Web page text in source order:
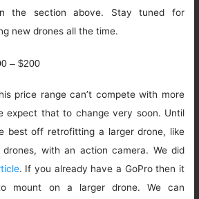
the section above. Stay tuned for
new drones all the time.
– $200
price range can’t compete with more
expect that to change very soon. Until
best off retrofitting a larger drone, like
with an action camera. We did
. If you already have a GoPro then it
mount on a larger drone. We can